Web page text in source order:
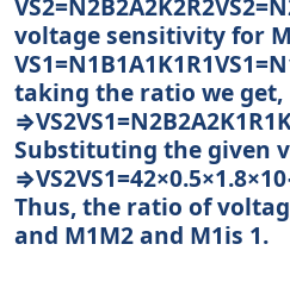
voltage sensitivity for
taking the ratio we get,
Substituting the given
Thus, the ratio of
and M1M2 and M1is 1.